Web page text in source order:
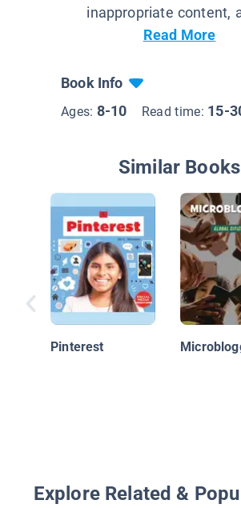
inappropriate content,
Read More
Book Info
Ages: 8-10 Read time: 15-
Similar Books
Pinterest
Explore Related &